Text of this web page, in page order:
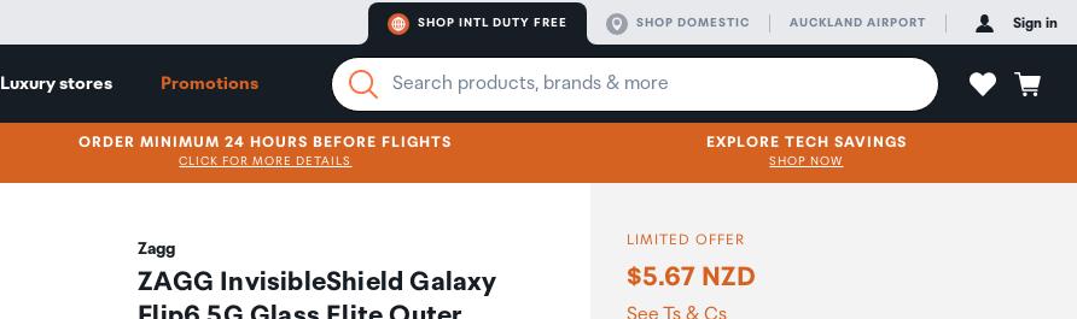
SHOP INTL DUTY FREE SHOP DOMESTIC AUCKLAND AIRPORT Sign in
Luxury stores Promotions
ORDER MINIMUM 24 HOURS BEFORE FLIGHTS
CLICK FOR MORE DETAILS
EXPLORE TECH SAVINGS
SHOP NOW
Zagg
ZAGG InvisibleShield Galaxy
LIMITED OFFER
$5.67 NZD